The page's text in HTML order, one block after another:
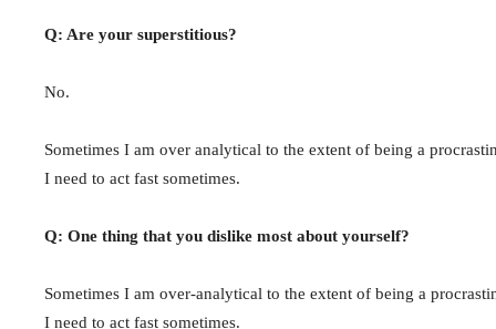
Q: Are your superstitious?
No.
Sometimes I am over analytical to the extent of being a
I need to act fast sometimes.
Q: One thing that you dislike most about yourself?
Sometimes I am over-analytical to the extent of being a
I need to act fast sometimes.